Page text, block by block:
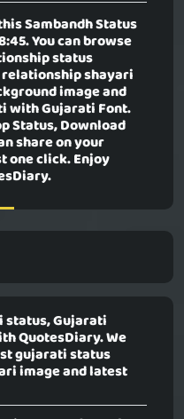
Sambandh Status
You can browse
status
shayari
image and
with Gujarati Font.
Status, Download
share on your
one click. Enjoy
status, Gujarati
QuotesDiary. We
gujarati status
image and latest